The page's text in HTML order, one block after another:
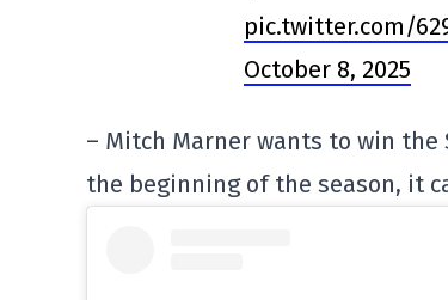
pic.twitter.com/
October 8, 2025
– Mitch Marner wants to win the
the beginning of the season, it